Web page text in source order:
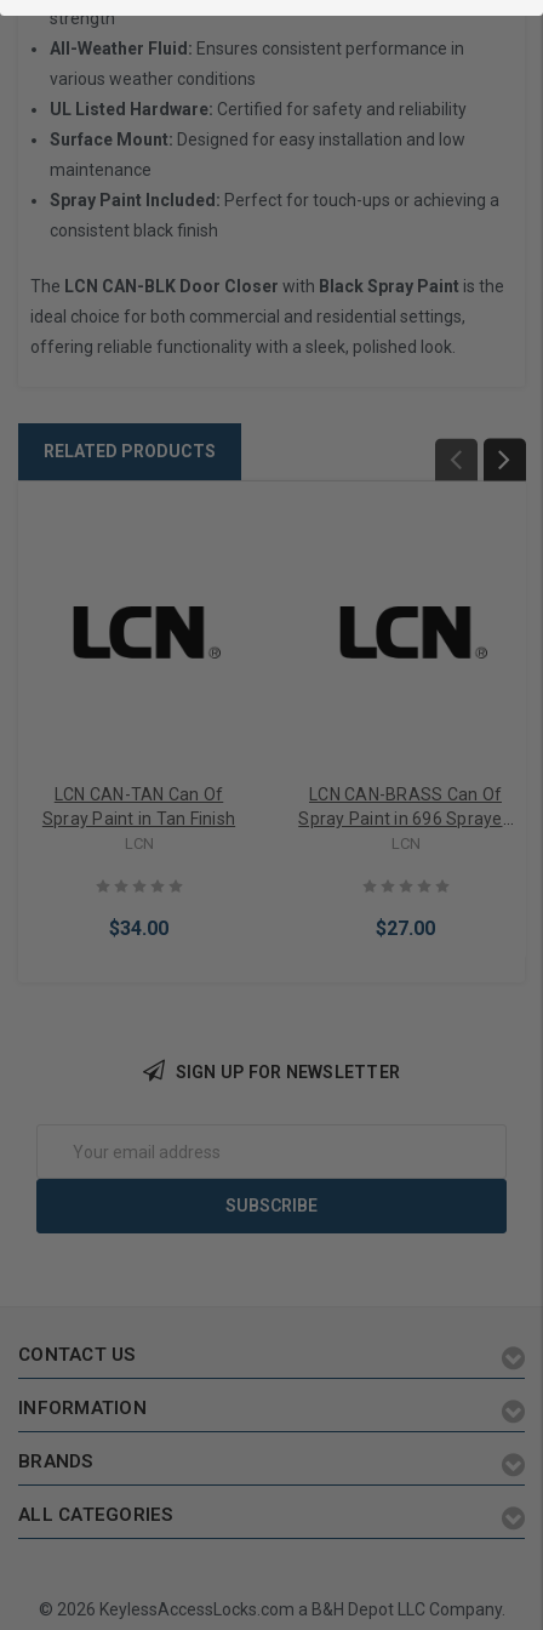
strength
All-Weather Fluid: Ensures consistent performance in
various weather conditions
UL Listed Hardware: Certified for safety and reliability
Surface Mount: Designed for easy installation and low
maintenance
Spray Paint Included: Perfect for touch-ups or achieving a
consistent black finish
The LCN CAN-BLK Door Closer with Black Spray Paint is the
ideal choice for both commercial and residential settings,
offering reliable functionality with a sleek, polished look.
RELATED PRODUCTS
LCN CAN-TAN Can Of
Spray Paint in Tan Finish
LCN
$34.00
LCN CAN-BRASS Can Of
Spray Paint in 696 Sprayed
Brass Finish
LCN
$27.00
SIGN UP FOR NEWSLETTER
Address
CONTACT US
INFORMATION
BRANDS
ALL CATEGORIES
© 2026 KeylessAccessLocks.com a B&H Depot LLC Company.